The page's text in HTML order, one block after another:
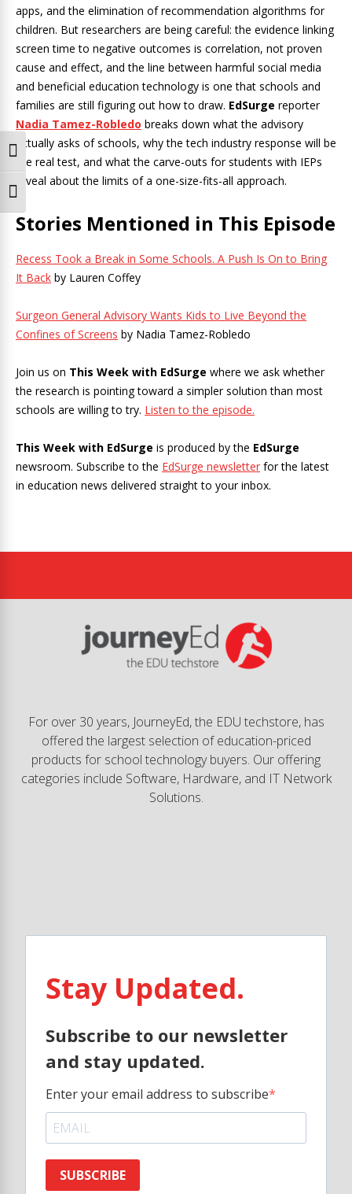
Toggle High Contrast
Toggle Font size
apps, and the elimination of recommendation algorithms for
children. But researchers are being careful: the evidence linking
screen time to negative outcomes is correlation, not proven
cause and effect, and the line between harmful social media
and beneficial education technology is one that schools and
families are still figuring out how to draw. EdSurge reporter
Nadia Tamez-Robledo breaks down what the advisory
actually asks of schools, why the tech industry response will be
the real test, and what the carve-outs for students with IEPs
reveal about the limits of a one-size-fits-all approach.
Stories Mentioned in This Episode
Recess Took a Break in Some Schools. A Push Is On to Bring
It Back by Lauren Coffey
Surgeon General Advisory Wants Kids to Live Beyond the
Confines of Screens by Nadia Tamez-Robledo
Join us on This Week with EdSurge where we ask whether
the research is pointing toward a simpler solution than most
schools are willing to try. Listen to the episode.
This Week with EdSurge is produced by the EdSurge
newsroom. Subscribe to the EdSurge newsletter for the latest
in education news delivered straight to your inbox.
For over 30 years, JourneyEd, the EDU techstore, has
offered the largest selection of education-priced
products for school technology buyers. Our offering
categories include Software, Hardware, and IT Network
Solutions.
Stay Updated.
Subscribe to our newsletter
and stay updated.
Enter your email address to subscribe
SUBSCRIBE